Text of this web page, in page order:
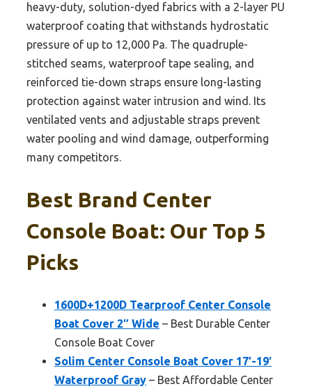
heavy-duty, solution-dyed fabrics with a 2-layer PU
waterproof coating that withstands hydrostatic
pressure of up to 12,000 Pa. The quadruple-
stitched seams, waterproof tape sealing, and
reinforced tie-down straps ensure long-lasting
protection against water intrusion and wind. Its
ventilated vents and adjustable straps prevent
water pooling and wind damage, outperforming
many competitors.
Best Brand Center
Console Boat: Our Top 5
Picks
1600D+1200D Tearproof Center Console
Boat Cover 2″ Wide – Best Durable Center
Console Boat Cover
Solim Center Console Boat Cover 17′-19′
Waterproof Gray – Best Affordable Center